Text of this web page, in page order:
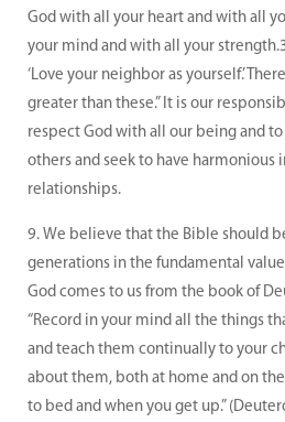
God with all your heart and with all
your mind and with all your
‘Love your neighbor as yourself.’
greater than these.” It is our
respect God with all our being and
others and seek to have harmonious
relationships.
We believe that the Bible should
generations in the fundamental
God comes to us from the book of
“Record in your mind all the things
and teach them continually to your
about them, both at home and on
to bed and when you get up.”